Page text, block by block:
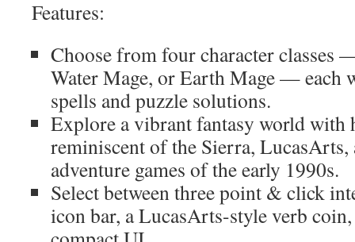
Features:
Choose from four character classes
Water Mage, or Earth Mage — each
spells and puzzle solutions.
Explore a vibrant fantasy world with
reminiscent of the Sierra,
adventure games of the early 1990s.
Select between three point & click
icon bar, a LucasArts-style verb